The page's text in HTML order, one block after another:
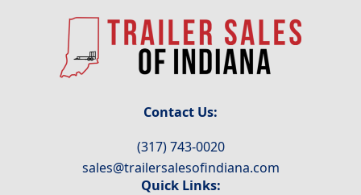
Contact Us:
(317) 743-0020
sales@trailersalesofindiana.com
Quick Links: